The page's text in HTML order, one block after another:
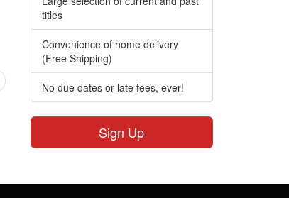
titles
Convenience of home delivery
(Free Shipping)
No due dates or late fees, ever!
Sign Up